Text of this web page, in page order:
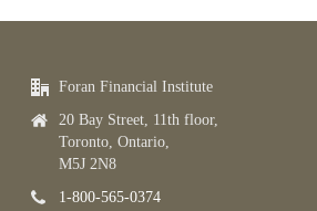
Foran Financial Institute
20 Bay Street, 11th floor,
Toronto, Ontario,
M5J 2N8
1-800-565-0374